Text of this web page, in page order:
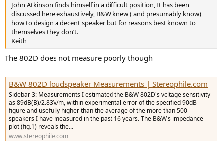
John Atkinson finds himself in a difficult position, It has been
discussed here exhaustively, B&W knew ( and presumably know)
how to design a decent speaker but for reasons best known to
themselves they don’t.
Keith
The 802D does not measure poorly though
B&W 802D loudspeaker Measurements | Stereophile.com
Sidebar 3: Measurements I estimated the B&W 802D's voltage sensitivity
as 89dB(B)/2.83V/m, within experimental error of the specified 90dB
figure and usefully higher than the average of the more than 500
speakers I have measured in the past 16 years. The B&W's impedance
plot (fig.1) reveals the...
www.stereophile.com